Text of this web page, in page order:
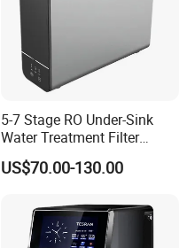
5-7 Stage RO Under-Sink
Water Treatment Filter
Filtration System for Home
US$70.00-130.00